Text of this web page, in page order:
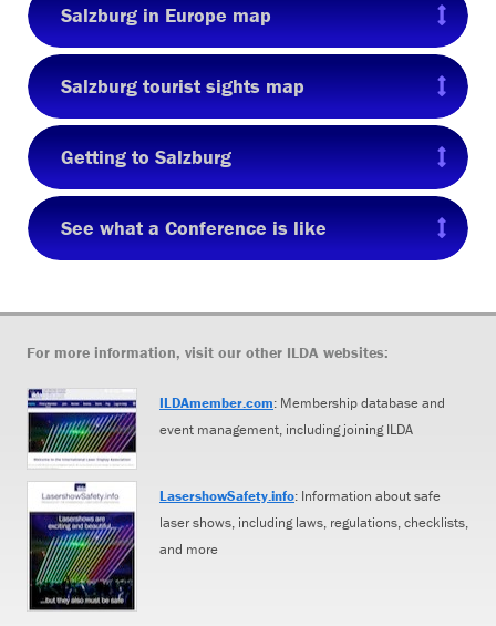
Salzburg in Europe map
Salzburg tourist sights map
Getting to Salzburg
See what a Conference is like
For more information, visit our other ILDA websites:
ILDAmember.com: Membership database and
event management, including joining ILDA
LasershowSafety.info: Information about safe
laser shows, including laws, regulations, checklists,
and more